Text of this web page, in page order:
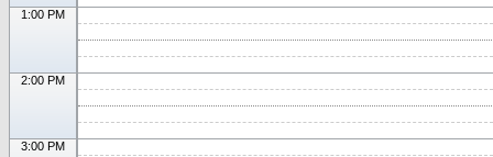
1:00 PM
2:00 PM
3:00 PM